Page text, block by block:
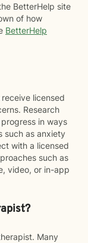
BetterHelp site
of how
BetterHelp
licensed
Research
in ways
such as anxiety
with a licensed
such as
video, or in-app
Many